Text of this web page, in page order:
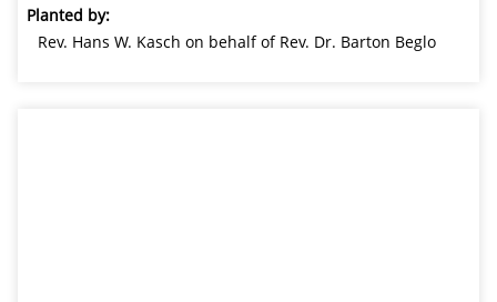
Planted by:
Rev. Hans W. Kasch on behalf of Rev. Dr. Barton Beglo